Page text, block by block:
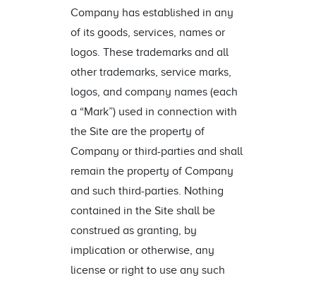
Company has established in any
of its goods, services, names or
logos. These trademarks and all
other trademarks, service marks,
logos, and company names (each
a “Mark”) used in connection with
the Site are the property of
Company or third-parties and shall
remain the property of Company
and such third-parties. Nothing
contained in the Site shall be
construed as granting, by
implication or otherwise, any
license or right to use any such